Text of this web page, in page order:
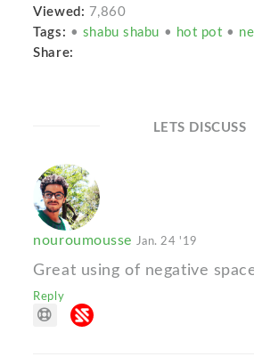
Viewed: 7,860
Tags: • shabu shabu • hot pot •
Share:
LETS DISCUSS
nouroumousse Jan. 24 '19
Great using of negative
Reply